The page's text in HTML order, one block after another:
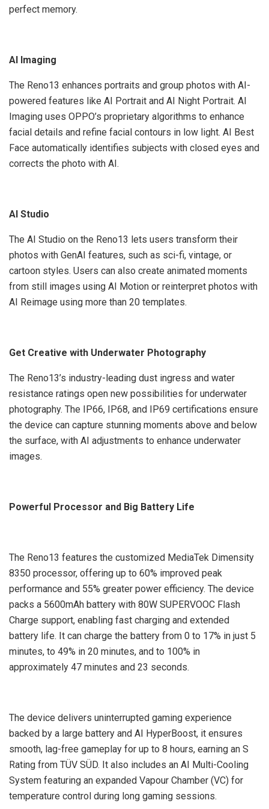
perfect memory.
AI Imaging
The Reno13 enhances portraits and group photos with AI-
powered features like AI Portrait and AI Night Portrait. AI
Imaging uses OPPO’s proprietary algorithms to enhance
facial details and refine facial contours in low light. AI Best
Face automatically identifies subjects with closed eyes and
corrects the photo with AI.
AI Studio
The AI Studio on the Reno13 lets users transform their
photos with GenAI features, such as sci-fi, vintage, or
cartoon styles. Users can also create animated moments
from still images using AI Motion or reinterpret photos with
AI Reimage using more than 20 templates.
Get Creative with Underwater Photography
The Reno13’s industry-leading dust ingress and water
resistance ratings open new possibilities for underwater
photography. The IP66, IP68, and IP69 certifications ensure
the device can capture stunning moments above and below
the surface, with AI adjustments to enhance underwater
images.
Powerful Processor and Big Battery Life
The Reno13 features the customized MediaTek Dimensity
8350 processor, offering up to 60% improved peak
performance and 55% greater power efficiency. The device
packs a 5600mAh battery with 80W SUPERVOOC Flash
Charge support, enabling fast charging and extended
battery life. It can charge the battery from 0 to 17% in just 5
minutes, to 49% in 20 minutes, and to 100% in
approximately 47 minutes and 23 seconds.
The device delivers uninterrupted gaming experience
backed by a large battery and AI HyperBoost, it ensures
smooth, lag-free gameplay for up to 8 hours, earning an S
Rating from TÜV SÜD. It also includes an AI Multi-Cooling
System featuring an expanded Vapour Chamber (VC) for
temperature control during long gaming sessions.